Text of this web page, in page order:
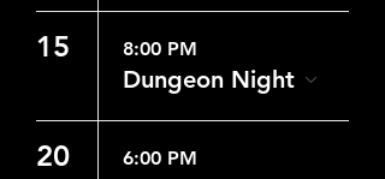
15 8:00 PM
Dungeon Night
20 6:00 PM